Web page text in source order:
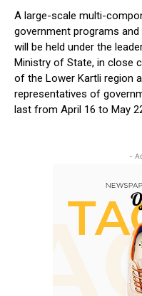
A large-scale multi-
government programs
will be held under the
Ministry of State, in close
of the Lower Kartli region
representatives of
last from April 16 to May
-